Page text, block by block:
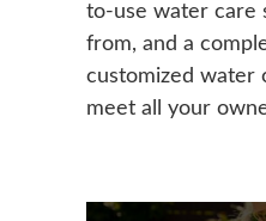
to-use water care
from, and a
customized water
meet all your